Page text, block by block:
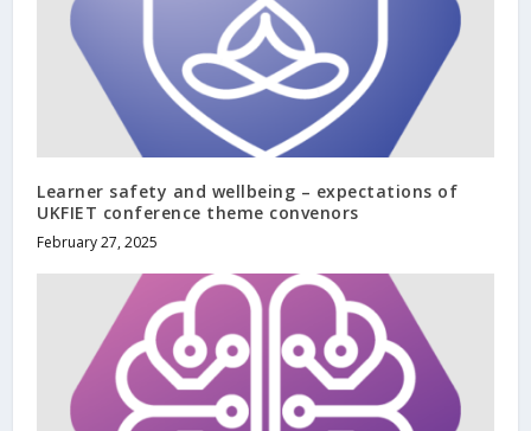
Learner safety and wellbeing – expectations of
UKFIET conference theme convenors
February 27, 2025